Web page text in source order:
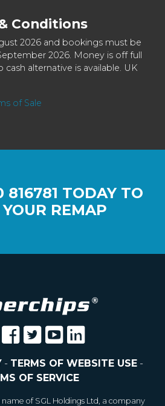
Conditions
2026 and bookings must be
2026. Money is off full
alternative is available. UK
of Sale
816781 TODAY TO
REMAP
- TERMS OF WEBSITE USE-
OF SERVICE
of SGL Holdings Ltd, a company